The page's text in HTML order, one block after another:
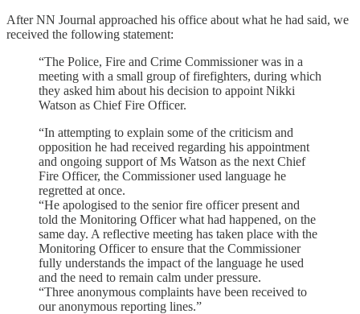
After NN Journal approached his office about what he had said, we
received the following statement:
“The Police, Fire and Crime Commissioner was in a
meeting with a small group of firefighters, during which
they asked him about his decision to appoint Nikki
Watson as Chief Fire Officer.
“In attempting to explain some of the criticism and
opposition he had received regarding his appointment
and ongoing support of Ms Watson as the next Chief
Fire Officer, the Commissioner used language he
regretted at once.
“He apologised to the senior fire officer present and
told the Monitoring Officer what had happened, on the
same day. A reflective meeting has taken place with the
Monitoring Officer to ensure that the Commissioner
fully understands the impact of the language he used
and the need to remain calm under pressure.
“Three anonymous complaints have been received to
our anonymous reporting lines.”